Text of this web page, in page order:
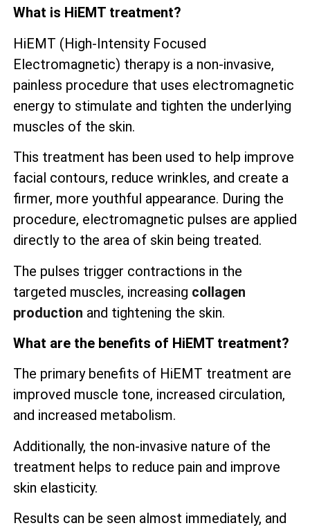
What is HiEMT treatment?
HiEMT (High-Intensity Focused
Electromagnetic) therapy is a non-invasive,
painless procedure that uses electromagnetic
energy to stimulate and tighten the underlying
muscles of the skin.
This treatment has been used to help improve
facial contours, reduce wrinkles, and create a
firmer, more youthful appearance. During the
procedure, electromagnetic pulses are applied
directly to the area of skin being treated.
The pulses trigger contractions in the
targeted muscles, increasing collagen
production and tightening the skin.
What are the benefits of HiEMT treatment?
The primary benefits of HiEMT treatment are
improved muscle tone, increased circulation,
and increased metabolism.
Additionally, the non-invasive nature of the
treatment helps to reduce pain and improve
skin elasticity.
Results can be seen almost immediately, and